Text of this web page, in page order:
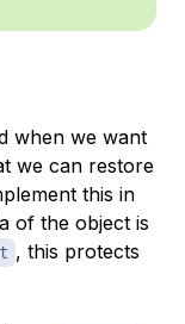
when we want
we can restore
this in
of the object is
, this protects